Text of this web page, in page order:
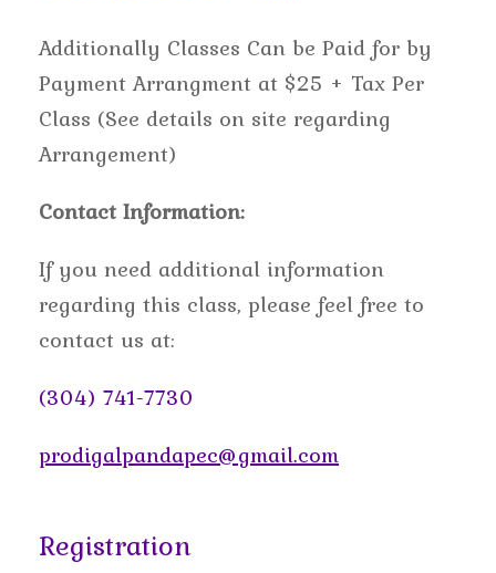
Additionally Classes Can be Paid for by
Payment Arrangment at $25 + Tax Per
Class (See details on site regarding
Arrangement)
Contact Information:
If you need additional information
regarding this class, please feel free to
contact us at:
(304) 741-7730
prodigalpandapec@gmail.com
Registration